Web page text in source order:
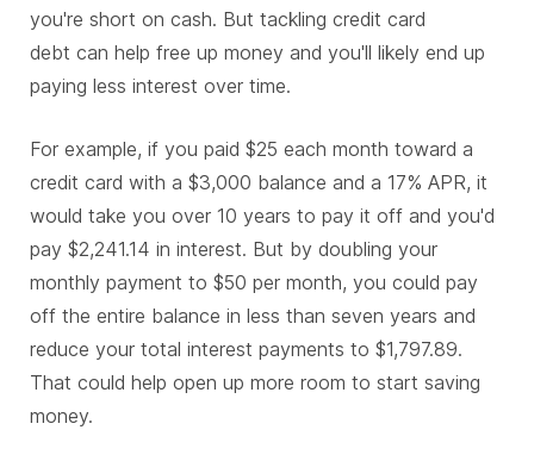
you're short on cash. But tackling credit card
debt can help free up money and you'll likely end up
paying less interest over time.
For example, if you paid $25 each month toward a
credit card with a $3,000 balance and a 17% APR, it
would take you over 10 years to pay it off and you'd
pay $2,241.14 in interest. But by doubling your
monthly payment to $50 per month, you could pay
off the entire balance in less than seven years and
reduce your total interest payments to $1,797.89.
That could help open up more room to start saving
money.